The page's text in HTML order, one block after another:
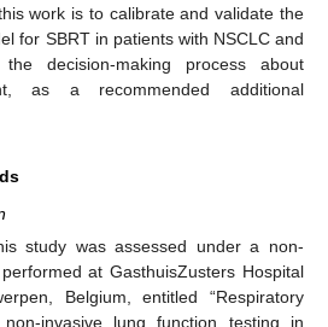
work is to calibrate and validate the
for SBRT in patients with NSCLC and
decision-making process about
as a recommended additional
study was assessed under a non-
at GasthuisZusters Hospital
Belgium, entitled “Respiratory
invasive lung function testing in